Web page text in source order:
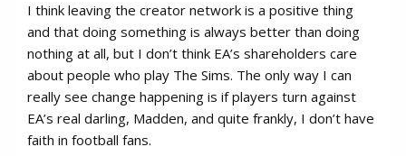
I think leaving the creator network is a positive thing
and that doing something is always better than doing
nothing at all, but I don’t think EA’s shareholders care
about people who play The Sims. The only way I can
really see change happening is if players turn against
EA’s real darling, Madden, and quite frankly, I don’t have
faith in football fans.